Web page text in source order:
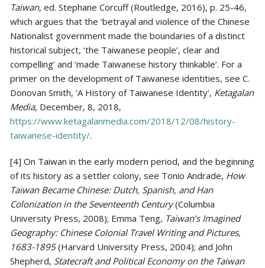
Taiwan, ed. Stephane Corcuff (Routledge, 2016), p. 25-46,
which argues that the ‘betrayal and violence of the Chinese
Nationalist government made the boundaries of a distinct
historical subject, ‘the Taiwanese people’, clear and
compelling’ and ‘made Taiwanese history thinkable’. For a
primer on the development of Taiwanese identities, see C.
Donovan Smith, ‘A History of Taiwanese Identity’, Ketagalan
Media, December, 8, 2018,
https://www.ketagalanmedia.com/2018/12/08/history-
taiwanese-identity/.
[4] On Taiwan in the early modern period, and the beginning
of its history as a settler colony, see Tonio Andrade, How
Taiwan Became Chinese: Dutch, Spanish, and Han
Colonization in the Seventeenth Century(Columbia
University Press, 2008); Emma Teng, Taiwan’s Imagined
Geography: Chinese Colonial Travel Writing and Pictures,
1683-1895(Harvard University Press, 2004); and John
Shepherd, Statecraft and Political Economy on the Taiwan